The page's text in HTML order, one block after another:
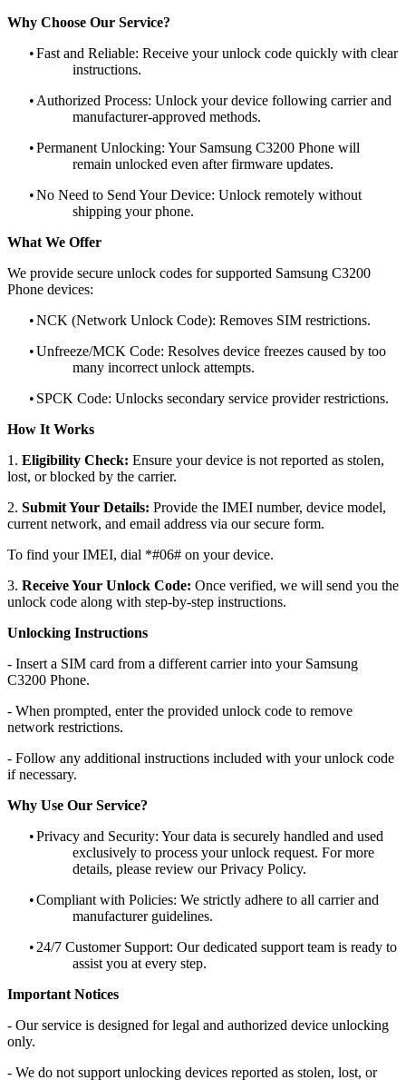
Why Choose Our Service?
•Fast and Reliable: Receive your unlock code quickly with clear
instructions.
• Authorized Process: Unlock your device following carrier and
manufacturer-approved methods.
•Permanent Unlocking: Your Samsung C3200 Phone will
remain unlocked even after firmware updates.
•No Need to Send Your Device: Unlock remotely without
shipping your phone.
What We Offer
We provide secure unlock codes for supported Samsung C3200
Phone devices:
•NCK (Network Unlock Code): Removes SIM restrictions.
•Unfreeze/MCK Code: Resolves device freezes caused by too
many incorrect unlock attempts.
• SPCK Code: Unlocks secondary service provider restrictions.
How It Works
1. Eligibility Check: Ensure your device is not reported as stolen,
lost, or blocked by the carrier.
2. Submit Your Details: Provide the IMEI number, device model,
current network, and email address via our secure form.
To find your IMEI, dial *#06# on your device.
3. Receive Your Unlock Code: Once verified, we will send you the
unlock code along with step-by-step instructions.
Unlocking Instructions
- Insert a SIM card from a different carrier into your Samsung
C3200 Phone.
- When prompted, enter the provided unlock code to remove
network restrictions.
- Follow any additional instructions included with your unlock code
if necessary.
Why Use Our Service?
•Privacy and Security: Your data is securely handled and used
exclusively to process your unlock request. For more
details, please review our Privacy Policy.
•Compliant with Policies: We strictly adhere to all carrier and
manufacturer guidelines.
• 24/7 Customer Support: Our dedicated support team is ready to
assist you at every step.
Important Notices
- Our service is designed for legal and authorized device unlocking
only.
- We do not support unlocking devices reported as stolen, lost, or